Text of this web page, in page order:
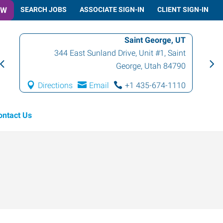
SEARCH JOBS ASSOCIATE SIGN-IN CLIENT SIGN-IN
Saint George, UT
344 East Sunland Drive, Unit #1 ,Saint
George, Utah 84790
Directions Email +1 435-674-1110
Us